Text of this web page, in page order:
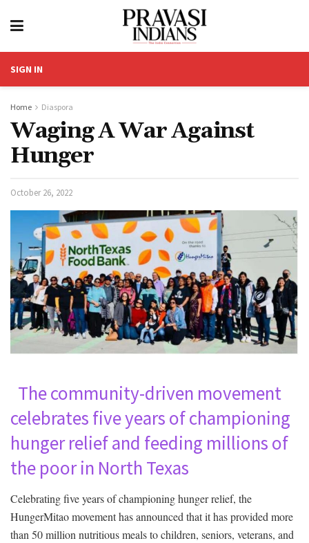
SIGN IN
Home Diaspora
Waging A War Against
Hunger
October 26, 2022
The community-driven movement
celebrates five years of championing
hunger relief and feeding millions of
the poor in North Texas
Celebrating five years of championing hunger relief, the
HungerMitao movement has announced that it has provided more
than 50 million nutritious meals to children, seniors, veterans, and